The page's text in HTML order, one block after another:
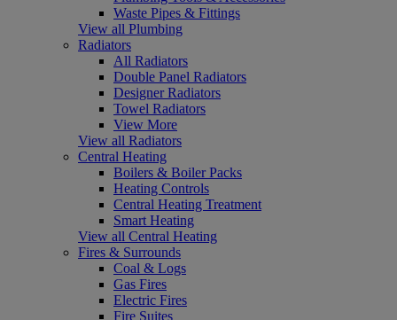
Waste Pipes & Fittings
View all Plumbing
Radiators
All Radiators
Double Panel Radiators
Designer Radiators
Towel Radiators
View More
View all Radiators
Central Heating
Boilers & Boiler Packs
Heating Controls
Central Heating Treatment
Smart Heating
View all Central Heating
Fires & Surrounds
Coal & Logs
Gas Fires
Electric Fires
Fire Suites